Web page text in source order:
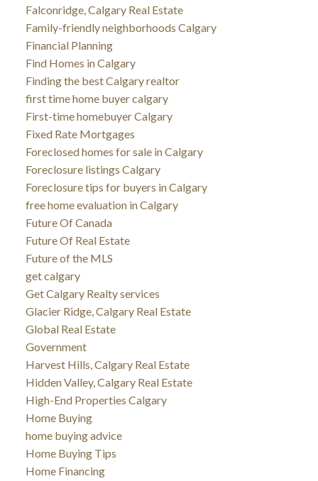
Falconridge, Calgary Real Estate
Family-friendly neighborhoods Calgary
Financial Planning
Find Homes in Calgary
Finding the best Calgary realtor
first time home buyer calgary
First-time homebuyer Calgary
Fixed Rate Mortgages
Foreclosed homes for sale in Calgary
Foreclosure listings Calgary
Foreclosure tips for buyers in Calgary
free home evaluation in Calgary
Future Of Canada
Future Of Real Estate
Future of the MLS
get calgary
Get Calgary Realty services
Glacier Ridge, Calgary Real Estate
Global Real Estate
Government
Harvest Hills, Calgary Real Estate
Hidden Valley, Calgary Real Estate
High-End Properties Calgary
Home Buying
home buying advice
Home Buying Tips
Home Financing